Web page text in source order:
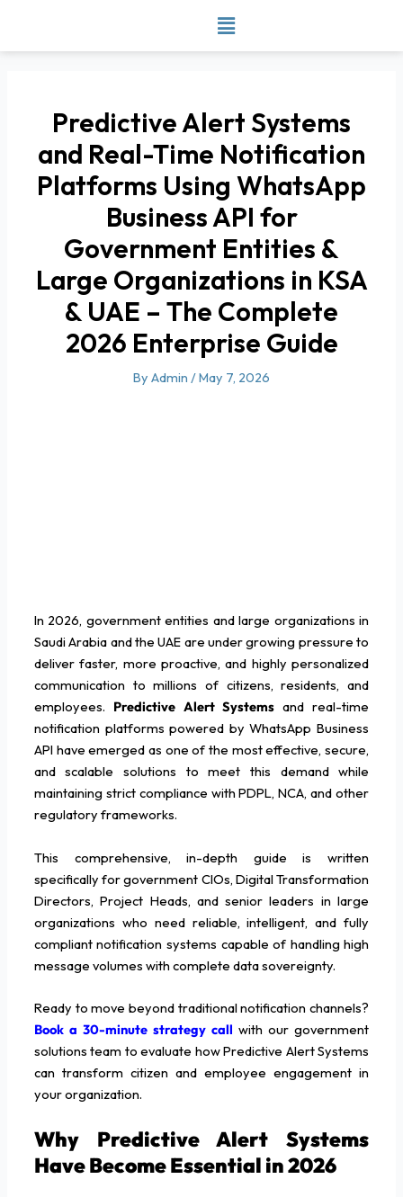
content
Predictive Alert Systems
and Real-Time Notification
Platforms Using WhatsApp
Business API for
Government Entities &
Large Organizations in KSA
& UAE – The Complete
2026 Enterprise Guide
By Admin /May 7, 2026
In 2026, government entities and large organizations in
Saudi Arabia and the UAE are under growing pressure to
deliver faster, more proactive, and highly personalized
communication to millions of citizens, residents, and
employees. Predictive Alert Systems and real-time
notification platforms powered by WhatsApp Business
API have emerged as one of the most effective, secure,
and scalable solutions to meet this demand while
maintaining strict compliance with PDPL, NCA, and other
regulatory frameworks.
This comprehensive, in-depth guide is written
specifically for government CIOs, Digital Transformation
Directors, Project Heads, and senior leaders in large
organizations who need reliable, intelligent, and fully
compliant notification systems capable of handling high
message volumes with complete data sovereignty.
Ready to move beyond traditional notification channels?
Book a 30-minute strategy call with our government
solutions team to evaluate how Predictive Alert Systems
can transform citizen and employee engagement in
your organization.
Why Predictive Alert Systems
Have Become Essential in 2026